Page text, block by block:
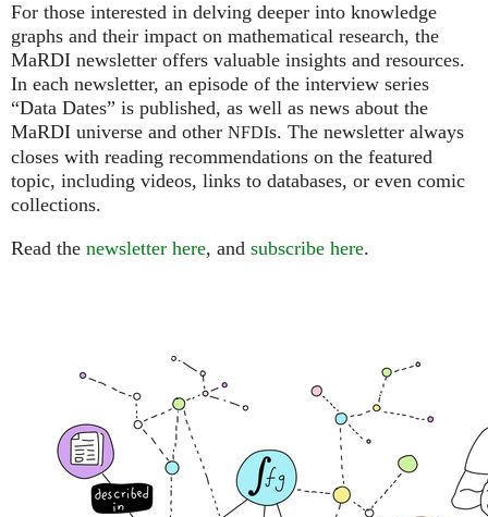
For those interested in delving deeper into knowledge
graphs and their impact on mathematical research, the
MaRDI newsletter offers valuable insights and resources.
In each newsletter, an episode of the interview series
“Data Dates” is published, as well as news about the
MaRDI universe and other NFDIs. The newsletter always
closes with reading recommendations on the featured
topic, including videos, links to databases, or even comic
collections.
Read the newsletter here, and subscribe here.